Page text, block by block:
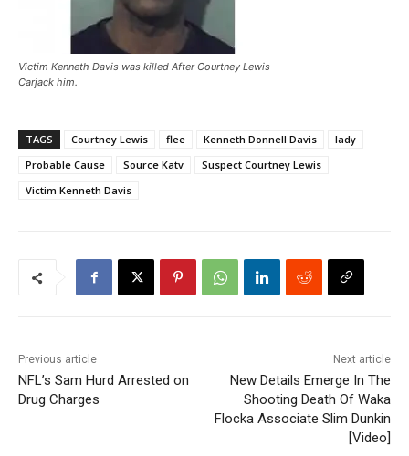
Victim Kenneth Davis was killed After Courtney Lewis
Carjack him.
TAGS Courtney Lewis flee Kenneth Donnell Davis
lady
Probable Cause
Source Katv
Suspect Courtney Lewis
Victim Kenneth Davis
Previous article
NFL’s Sam Hurd Arrested on
Drug Charges
Next article
New Details Emerge In The
Shooting Death Of Waka
Flocka Associate Slim Dunkin
[Video]